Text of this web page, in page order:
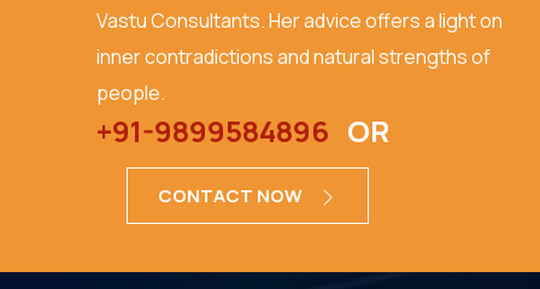
Vastu Consultants. Her advice offers a light on
inner contradictions and natural strengths of
people.
+91-9899584896 OR
CONTACT NOW